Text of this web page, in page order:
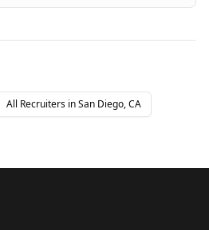
All Recruiters inSan Diego, CA